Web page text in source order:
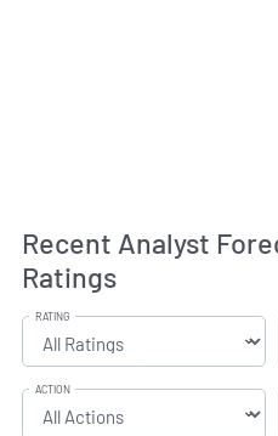
Recent Analyst
Ratings
RATING
ACTION